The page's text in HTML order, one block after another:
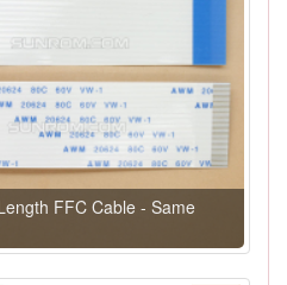
FFC Cable - Same